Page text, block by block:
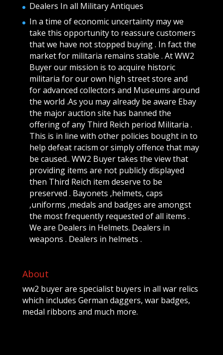
Dealers In all Military Antiques
In a time of economic uncertainty may we
take this opportunity to reassure customers
that we have not stopped buying . In fact the
market for militaria remains stable . At WW2
Buyer our mission is to acquire historic
militaria for our own high street store and
for advanced collectors and Museums around
the world .As you may already be aware Ebay
the major auction site has banned the
offering of any Third Reich period Militaria .
This is in line with other policies bought in to
help defeat racism or simply offence that may
be caused.. WW2 Buyer takes the view that
providing items are not publicly displayed
then Third Reich item deserve to be
preserved . Bayonets ,helmets, caps
,uniforms ,medals and badges are amongst
the most frequently requested of all items .
We are Dealers in Helmets. Dealers in
weapons . Dealers in helmets .
About
ww2 buyer are specialist buyers in all war relics
which includes German daggers, war badges,
medal ribbons and much more.